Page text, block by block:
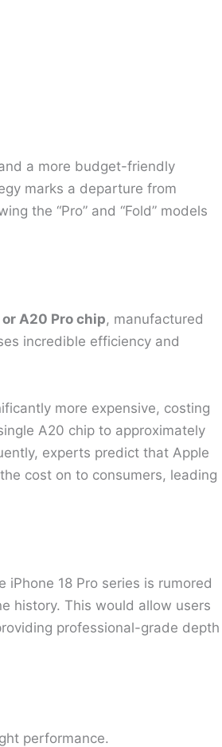
a more budget-friendly
marks a departure from
the “Pro” and “Fold” models
A20 Pro chip, manufactured
incredible efficiency and
more expensive, costing
A20 chip to approximately
experts predict that Apple
cost on to consumers, leading
18 Pro series is rumored
history. This would allow users
professional-grade depth
performance.